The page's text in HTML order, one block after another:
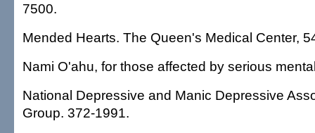
7500.
Mended Hearts. The Queen's Medical Center,
Nami O'ahu, for those affected by serious
National Depressive and Manic Depressive
Group. 372-1991.